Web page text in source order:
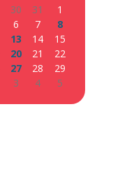
30 31
1
6 7
8
13 14
15
20 21
22
27 28
29
3 4 5